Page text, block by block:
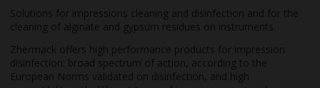
Solutions for impressions cleaning and disinfection and for the
cleaning of alginate and gypsum residues on instruments.
Zhermack offers high performance products for impression
disinfection: broad spectrum of action, according to the
European Norms validated on disinfection, and high